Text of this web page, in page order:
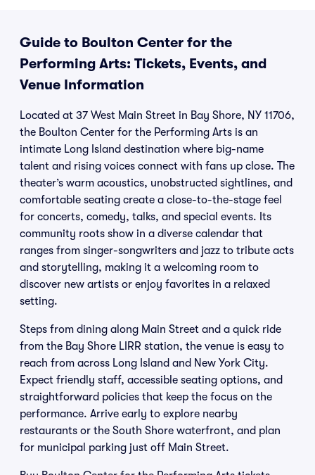
Guide to Boulton Center for the
Performing Arts: Tickets, Events, and
Venue Information
Located at 37 West Main Street in Bay Shore, NY 11706,
the Boulton Center for the Performing Arts is an
intimate Long Island destination where big-name
talent and rising voices connect with fans up close. The
theater’s warm acoustics, unobstructed sightlines, and
comfortable seating create a close-to-the-stage feel
for concerts, comedy, talks, and special events. Its
community roots show in a diverse calendar that
ranges from singer-songwriters and jazz to tribute acts
and storytelling, making it a welcoming room to
discover new artists or enjoy favorites in a relaxed
setting.
Steps from dining along Main Street and a quick ride
from the Bay Shore LIRR station, the venue is easy to
reach from across Long Island and New York City.
Expect friendly staff, accessible seating options, and
straightforward policies that keep the focus on the
performance. Arrive early to explore nearby
restaurants or the South Shore waterfront, and plan
for municipal parking just off Main Street.